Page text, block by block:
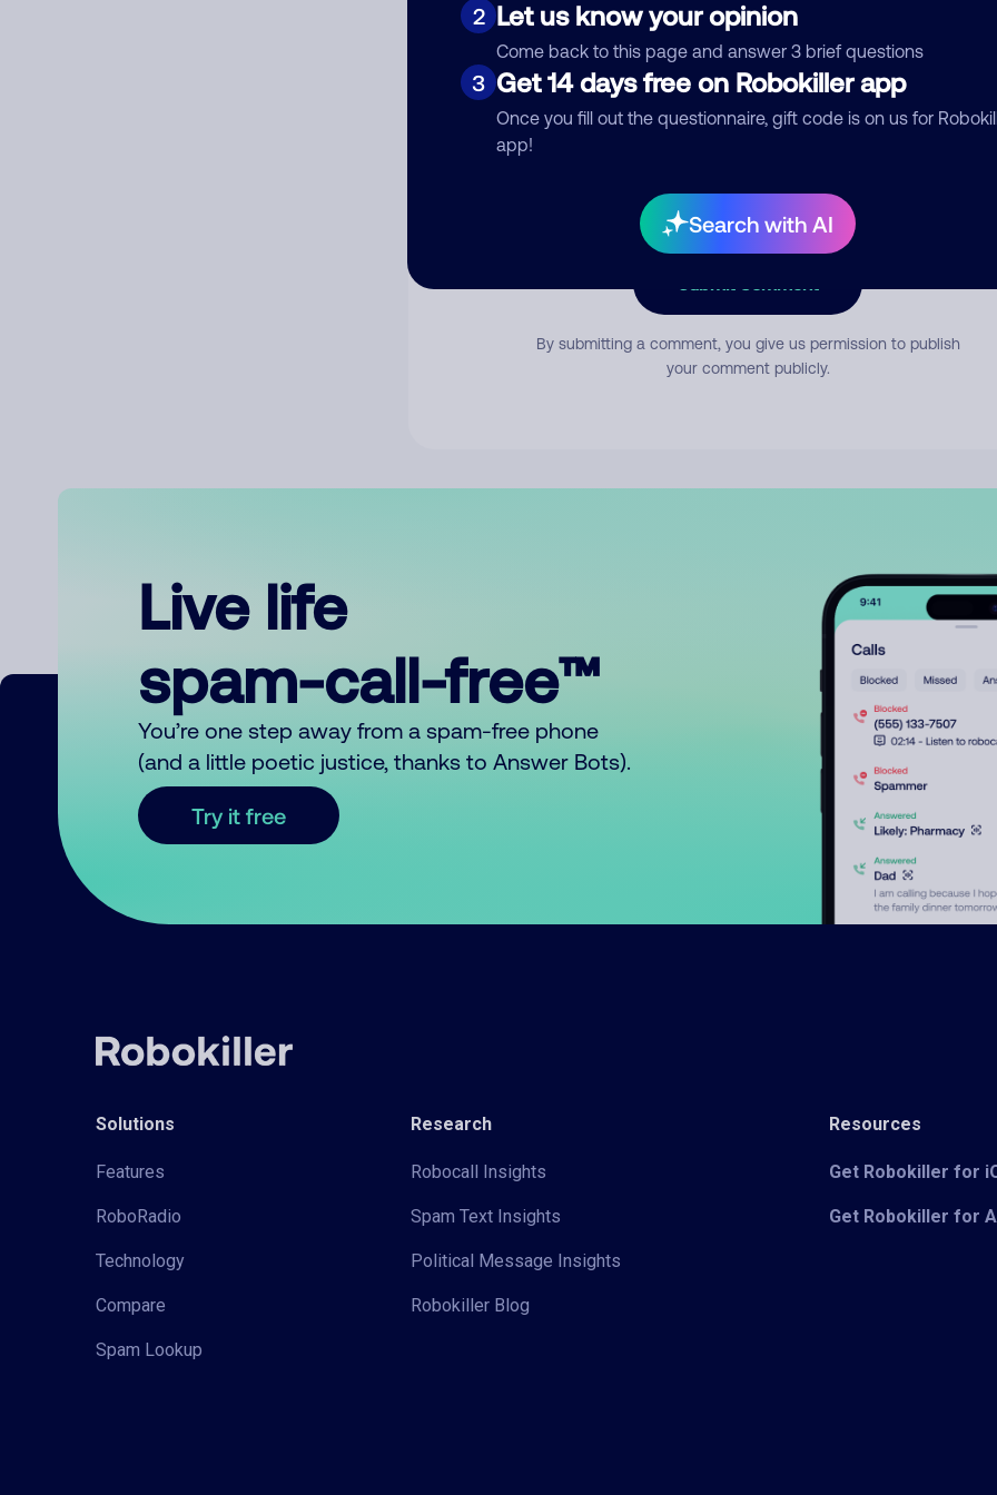
2 Let us know your opinion
Come back to this page and answer 3 brief questions
3 Get 14 days free on Robokiller app
Once you fill out the questionnaire, gift code is on us for
app!
Search with AI
Comment
By submitting a comment, you give us permission to publish
your comment publicly.
Live life
spam-call-free™
You’re one step away from a spam-free phone
(and a little poetic justice, thanks to Answer Bots).
Try it free
Solutions
Features
RoboRadio
Technology
Compare
Spam Lookup
Research
Robocall Insights
Spam Text Insights
Political Message Insights
Robokiller Blog
Resources
Get Robokiller for
Get Robokiller for